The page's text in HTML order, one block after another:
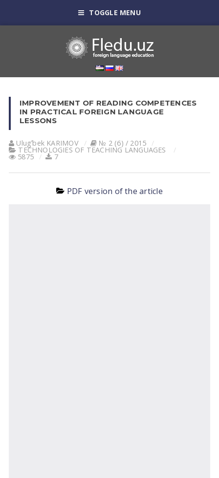
TOGGLE MENU
IMPROVEMENT OF READING COMPETENCES
IN PRACTICAL FOREIGN LANGUAGE
LESSONS
Ulugʼbek KАRIMOV № 2 (6) / 2015
TECHNOLOGIES OF TEACHING LANGUAGES
5875 7
PDF version of the article